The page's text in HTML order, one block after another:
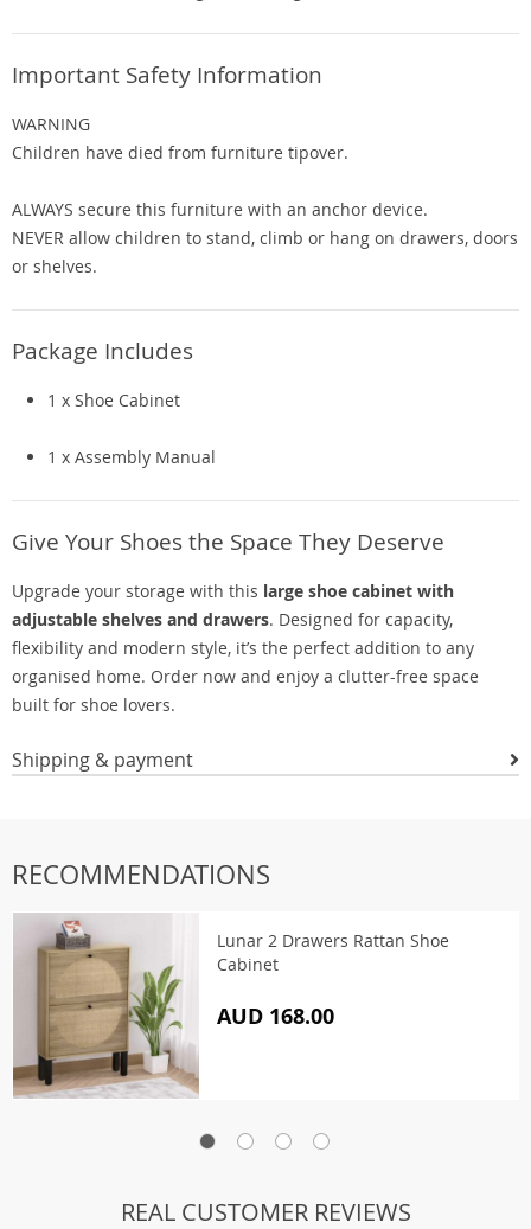
Important Safety Information
WARNING
Children have died from furniture tipover.
ALWAYS secure this furniture with an anchor device.
NEVER allow children to stand, climb or hang on drawers, doors
or shelves.
Package Includes
1 x Shoe Cabinet
1 x Assembly Manual
Give Your Shoes the Space They Deserve
Upgrade your storage with this large shoe cabinet with
adjustable shelves and drawers. Designed for capacity,
flexibility and modern style, it’s the perfect addition to any
organised home. Order now and enjoy a clutter-free space
built for shoe lovers.
Shipping & payment
RECOMMENDATIONS
Lunar 2 Drawers Rattan Shoe
Cabinet
AUD 168.00
REAL CUSTOMER REVIEWS